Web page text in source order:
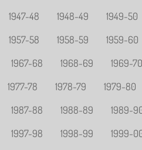
1947-48 1948-49
1949-50
1957-58 1958-59
1959-60
1967-68 1968-69
1969-70
1977-78 1978-79
1979-80
1987-88 1988-89
1989-
1997-98 1998-99
1999-